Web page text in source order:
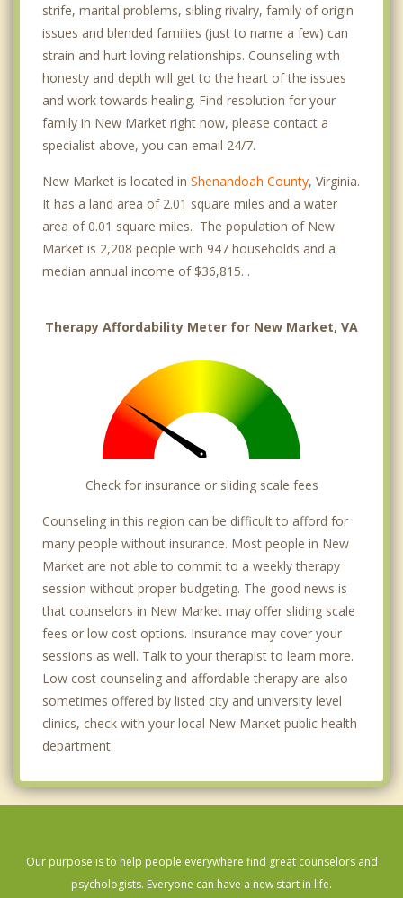
strife, marital problems, sibling rivalry, family of origin
issues and blended families (just to name a few) can
strain and hurt loving relationships. Counseling with
honesty and depth will get to the heart of the issues
and work towards healing. Find resolution for your
family in New Market right now, please contact a
specialist above, you can email 24/7.
New Market is located in Shenandoah County, Virginia.
It has a land area of 2.01 square miles and a water
area of 0.01 square miles. The population of New
Market is 2,208 people with 947 households and a
median annual income of $36,815. .
Therapy Affordability Meter for New Market, VA
Check for insurance or sliding scale fees
Counseling in this region can be difficult to afford for
many people without insurance. Most people in New
Market are not able to commit to a weekly therapy
session without proper budgeting. The good news is
that counselors in New Market may offer sliding scale
fees or low cost options. Insurance may cover your
sessions as well. Talk to your therapist to learn more.
Low cost counseling and affordable therapy are also
sometimes offered by listed city and university level
clinics, check with your local New Market public health
department.
Our purpose is to help people everywhere find great counselors and
psychologists. Everyone can have a new start in life.